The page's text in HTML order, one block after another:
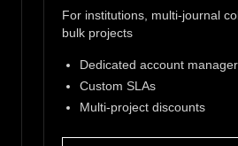
For institutions, multi-journal
bulk projects
Dedicated account manager
Custom SLAs
Multi-project discounts